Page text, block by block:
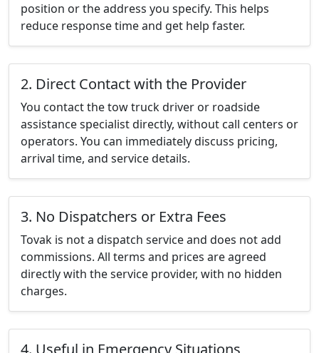
position or the address you specify. This helps
reduce response time and get help faster.
2. Direct Contact with the Provider
You contact the tow truck driver or roadside
assistance specialist directly, without call centers or
operators. You can immediately discuss pricing,
arrival time, and service details.
3. No Dispatchers or Extra Fees
Tovak is not a dispatch service and does not add
commissions. All terms and prices are agreed
directly with the service provider, with no hidden
charges.
4. Useful in Emergency Situations